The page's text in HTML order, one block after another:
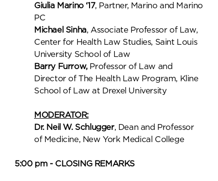
Giulia Marino ‘17, Partner, Marino and Marino
PC
Michael Sinha, Associate Professor of Law,
Center for Health Law Studies, Saint Louis
University School of Law
Barry Furrow,Professor of Law and
Director of The Health Law Program, Kline
School of Law at Drexel University
MODERATOR:
Dr. Neil W. Schlugger, Dean and Professor
of Medicine, New York Medical College
5:00 pm - CLOSING REMARKS